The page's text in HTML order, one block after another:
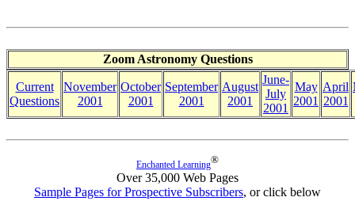
Zoom Astronomy Questions
Current
Questions
November
2001
October
2001
September
2001
August
2001
June-
July
2001
May
2001
April
2001
Enchanted Learning®
Over 35,000 Web Pages
Sample Pages for Prospective Subscribers, or click below